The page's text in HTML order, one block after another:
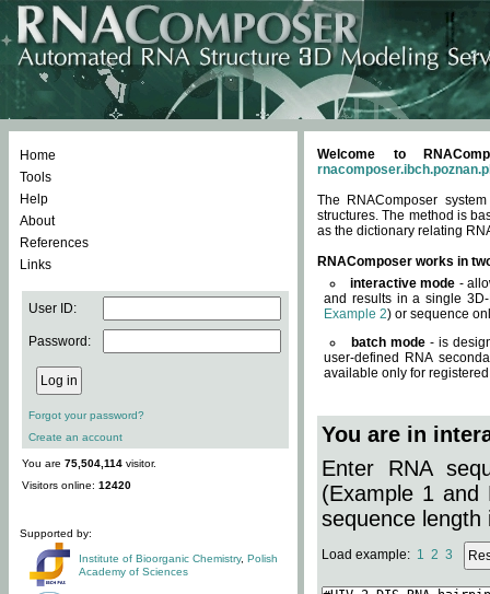
Home
Tools
Help
About
References
Links
User ID:
Password:
Forgot your password?
Create an account
You are 75,504,114 visitor.
Visitors online: 12420
Supported by:
Institute of Bioorganic Chemistry, Polish
Academy of Sciences
Welcome to
The RNAComposer
structures. The method is
as the dictionary relating
RNAComposer works in
interactive mode -
and results in a single
Example 2) or sequence
batch mode - is
user-defined RNA
available only for
You are in
Enter RNA
(Example 1 and
sequence length
Load example: 1 2 3